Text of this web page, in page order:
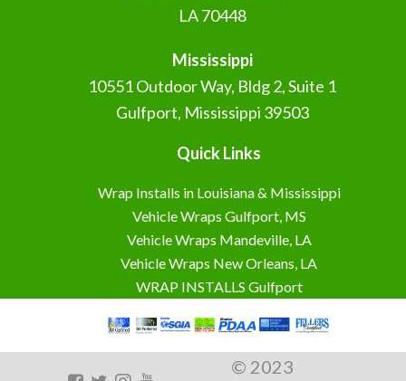
LA 70448
Mississippi
10551 Outdoor Way, Bldg 2, Suite 1
Gulfport, Mississippi 39503
Quick Links
Wrap Installs in Louisiana & Mississippi
Vehicle Wraps Gulfport, MS
Vehicle Wraps Mandeville, LA
Vehicle Wraps New Orleans, LA
WRAP INSTALLS Gulfport
© 2023